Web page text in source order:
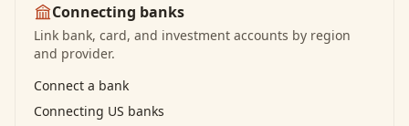
Connecting banks
Link bank, card, and investment accounts by region
and provider.
Connect a bank
Connecting US banks